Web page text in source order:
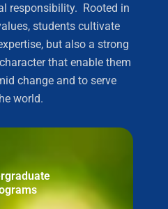
responsibility. Rooted in
students cultivate
but also a strong
that enable them
change and to serve
world.